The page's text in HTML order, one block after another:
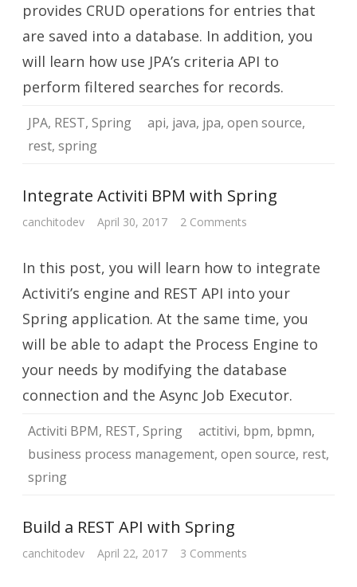
provides CRUD operations for entries that
are saved into a database. In addition, you
will learn how use JPA’s criteria API to
perform filtered searches for records.
JPA, REST, Spring api, java, jpa, open source,
rest, spring
Integrate Activiti BPM with Spring
canchitodev April 30, 2017 2 Comments
with
Spring
In this post, you will learn how to integrate
Activiti’s engine and REST API into your
Spring application. At the same time, you
will be able to adapt the Process Engine to
your needs by modifying the database
connection and the Async Job Executor.
Activiti BPM, REST, Spring actitivi, bpm, bpmn,
business process management, open source, rest,
spring
Build a REST API with Spring
canchitodev April 22, 2017 3 Comments